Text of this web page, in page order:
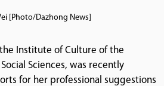
[Photo/Dazhong News]
Institute of Culture of the
Sciences, was recently
for her professional suggestions